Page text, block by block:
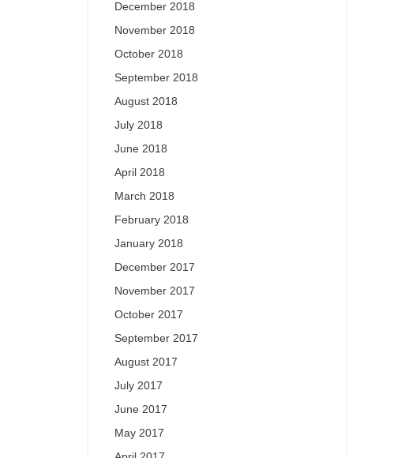
December 2018
November 2018
October 2018
September 2018
August 2018
July 2018
June 2018
April 2018
March 2018
February 2018
January 2018
December 2017
November 2017
October 2017
September 2017
August 2017
July 2017
June 2017
May 2017